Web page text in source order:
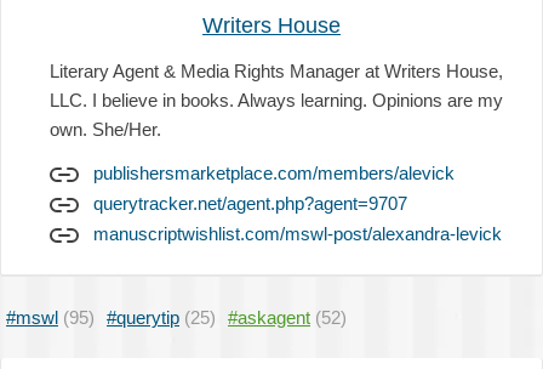
Writers House
Literary Agent & Media Rights Manager at Writers House,
LLC. I believe in books. Always learning. Opinions are my
own. She/Her.
publishersmarketplace.com/members/alevick
querytracker.net/agent.php?agent=9707
manuscriptwishlist.com/mswl-post/alexandra-levick
#mswl (95) #querytip (25) #askagent (52)